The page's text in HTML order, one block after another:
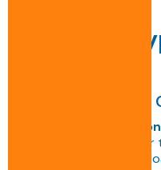
Different
Double
Technical
Standard conveyor for
pallets, ensuring even